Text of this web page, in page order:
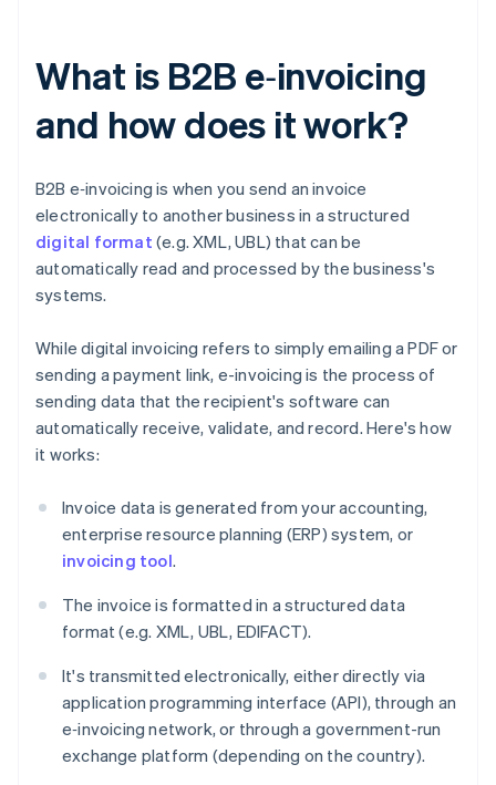
What is B2B e‑invoicing
and how does it work?
B2B e‑invoicing is when you send an invoice
electronically to another business in a structured
digital format (e.g. XML, UBL) that can be
automatically read and processed by the business's
systems.
While digital invoicing refers to simply emailing a PDF or
sending a payment link, e-invoicing is the process of
sending data that the recipient's software can
automatically receive, validate, and record. Here's how
it works:
Invoice data is generated from your accounting,
enterprise resource planning (ERP) system, or
invoicing tool.
The invoice is formatted in a structured data
format (e.g. XML, UBL, EDIFACT).
It's transmitted electronically, either directly via
application programming interface (API), through an
e‑invoicing network, or through a government-run
exchange platform (depending on the country).